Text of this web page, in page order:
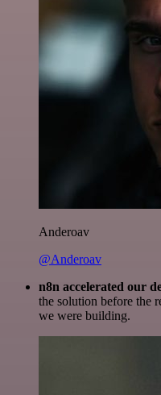
Anderoav
@Anderoav
n8n accelerated our
the solution before the
we were building.